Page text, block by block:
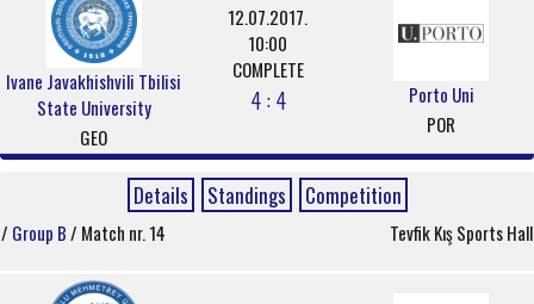
Ivane Javakhishvili Tbilisi
State University
GEO
12.07.2017.
10:00
COMPLETE
4 : 4
Porto Uni
POR
Details Standings Competition
/ Group B/ Match nr. 14 Tevfik Kış Sports Hall